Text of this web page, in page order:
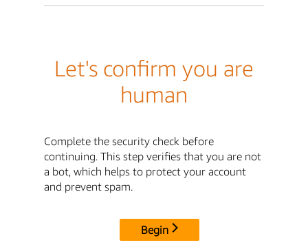
Let's confirm you are
human
Complete the security check before
continuing. This step verifies that you are not
a bot, which helps to protect your account
and prevent spam.
Begin